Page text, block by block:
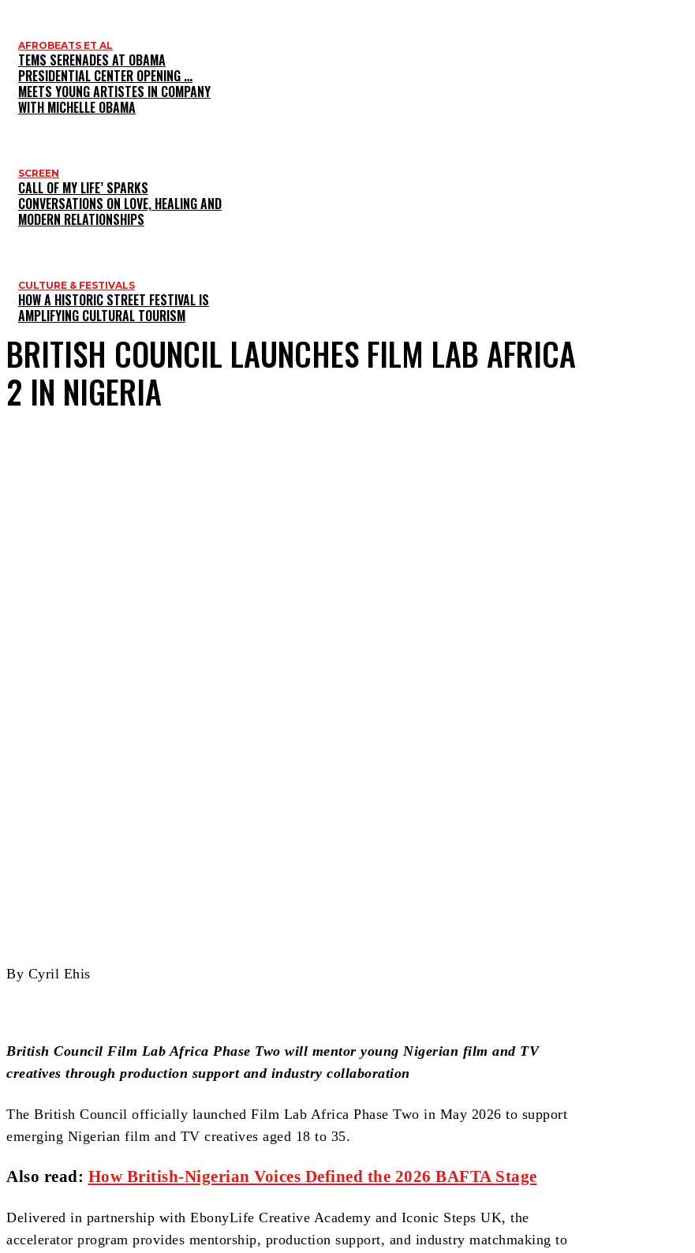
AFROBEATS ET AL
TEMS SERENADES AT OBAMA
PRESIDENTIAL CENTER OPENING …
MEETS YOUNG ARTISTES IN COMPANY
WITH MICHELLE OBAMA
SCREEN
CALL OF MY LIFE’ SPARKS
CONVERSATIONS ON LOVE, HEALING AND
MODERN RELATIONSHIPS
CULTURE & FESTIVALS
HOW A HISTORIC STREET FESTIVAL IS
AMPLIFYING CULTURAL TOURISM
BRITISH COUNCIL LAUNCHES FILM LAB AFRICA
2 IN NIGERIA
By Cyril Ehis
British Council Film Lab Africa Phase Two will mentor young Nigerian film and TV
creatives through production support and industry collaboration
The British Council officially launched Film Lab Africa Phase Two in May 2026 to support
emerging Nigerian film and TV creatives aged 18 to 35.
Also read: How British‑Nigerian Voices Defined the 2026 BAFTA Stage
Delivered in partnership with EbonyLife Creative Academy and Iconic Steps UK, the
accelerator program provides mentorship, production support, and industry matchmaking to